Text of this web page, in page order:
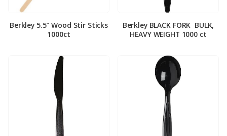
Berkley 5.5″ Wood Stir Sticks
1000ct
Berkley BLACK FORK ­ BULK,
HEAVY WEIGHT 1000 ct